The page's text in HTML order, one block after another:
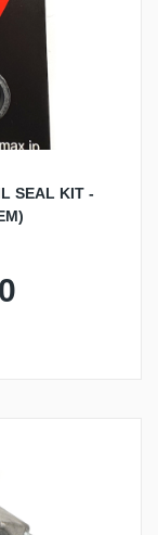
SEAL KIT -